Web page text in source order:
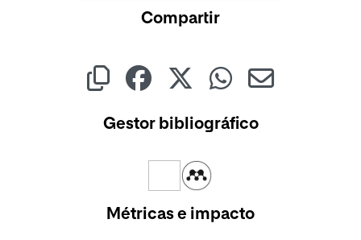
Compartir
Gestor bibliográfico
Métricas e impacto